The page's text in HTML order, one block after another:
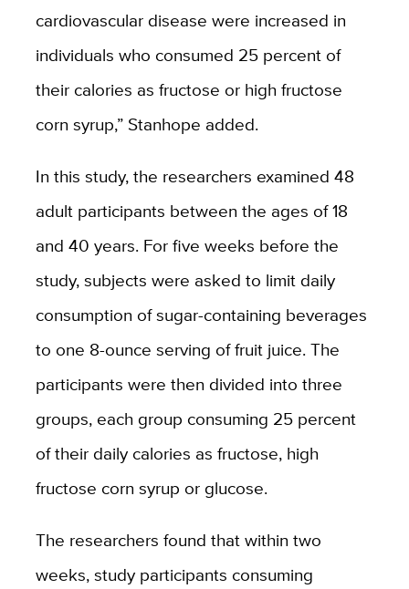
cardiovascular disease were increased in
individuals who consumed 25 percent of
their calories as fructose or high fructose
corn syrup,” Stanhope added.
In this study, the researchers examined 48
adult participants between the ages of 18
and 40 years. For five weeks before the
study, subjects were asked to limit daily
consumption of sugar-containing beverages
to one 8-ounce serving of fruit juice. The
participants were then divided into three
groups, each group consuming 25 percent
of their daily calories as fructose, high
fructose corn syrup or glucose.
The researchers found that within two
weeks, study participants consuming